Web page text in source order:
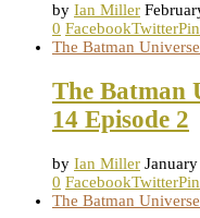
by Ian Miller
0 FacebookTwitter
The Batman
The Batman
14 Episode 2
by Ian Miller
0 FacebookTwitter
The Batman